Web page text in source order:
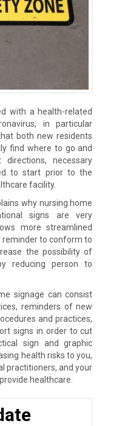
with a health-related
in particular
both new residents
find where to go and
necessary
to start prior to the
facility.
why nursing home
signs are very
more streamlined
to conform to
the possibility of
reducing person to
signage can consist
reminders of new
and practices,
signs in order to cut
sign and graphic
health risks to you,
practitioners, and your
healthcare.